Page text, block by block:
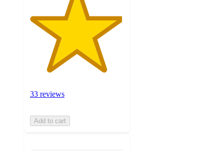
33 reviews
Add to cart